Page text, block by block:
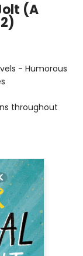
(A
- Humorous
throughout